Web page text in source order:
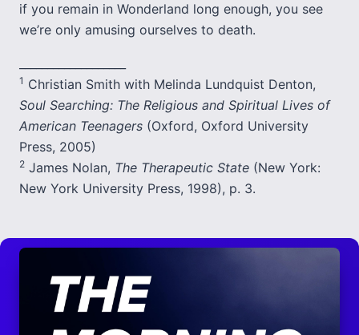
if you remain in Wonderland long enough, you see
we’re only amusing ourselves to death.
1 Christian Smith with Melinda Lundquist Denton,
Soul Searching: The Religious and Spiritual Lives of
American Teenagers (Oxford, Oxford University
Press, 2005)
2 James Nolan, The Therapeutic State (New York:
New York University Press, 1998), p. 3.